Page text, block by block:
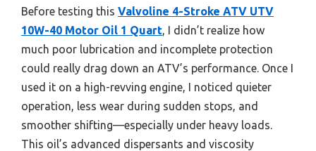
Before testing this Valvoline 4-Stroke ATV UTV
10W-40 Motor Oil 1 Quart, I didn’t realize how
much poor lubrication and incomplete protection
could really drag down an ATV’s performance. Once I
used it on a high-revving engine, I noticed quieter
operation, less wear during sudden stops, and
smoother shifting—especially under heavy loads.
This oil’s advanced dispersants and viscosity